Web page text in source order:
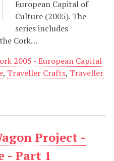
European Capital of
Culture (2005). The
series includes
Cork…
2005 - European Capital
, Traveller Crafts, Traveller
Project -
- Part 1